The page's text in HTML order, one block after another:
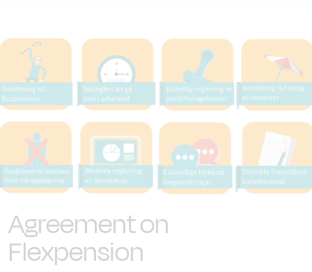
Agreement on
Flexpension